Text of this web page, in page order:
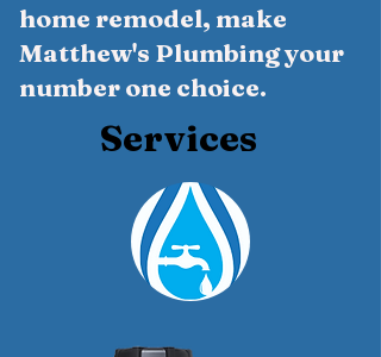
home remodel, make
Matthew's Plumbing your
number one choice.
Services